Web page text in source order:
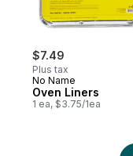
$7.49
Plus tax
No Name
Oven Liners
1 ea, $3.75/1ea